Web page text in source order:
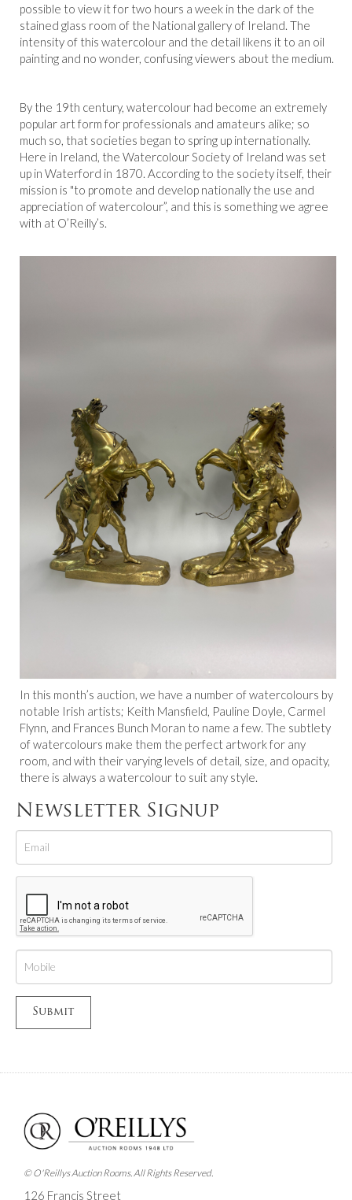
possible to view it for two hours a week in the dark of the
stained glass room of the National gallery of Ireland. The
intensity of this watercolour and the detail likens it to an oil
painting and no wonder, confusing viewers about the medium.
By the 19th century, watercolour had become an extremely
popular art form for professionals and amateurs alike; so
much so, that societies began to spring up internationally.
Here in Ireland, the Watercolour Society of Ireland was set
up in Waterford in 1870. According to the society itself, their
mission is "to promote and develop nationally the use and
appreciation of watercolour”, and this is something we agree
with at O’Reilly’s.
In this month’s auction, we have a number of watercolours by
notable Irish artists; Keith Mansfield, Pauline Doyle, Carmel
Flynn, and Frances Bunch Moran to name a few. The subtlety
of watercolours make them the perfect artwork for any
room, and with their varying levels of detail, size, and opacity,
there is always a watercolour to suit any style.
Newsletter Signup
© O'Reillys Auction Rooms. All Rights Reserved.
126 Francis Street